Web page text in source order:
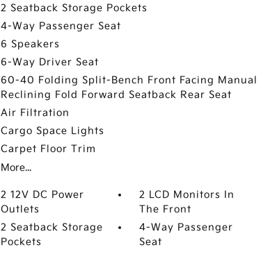
2 Seatback Storage Pockets
4-Way Passenger Seat
6 Speakers
6-Way Driver Seat
60-40 Folding Split-Bench Front Facing Manual
Reclining Fold Forward Seatback Rear Seat
Air Filtration
Cargo Space Lights
Carpet Floor Trim
More...
2 12V DC Power
Outlets
2 LCD Monitors In
The Front
2 Seatback Storage
Pockets
4-Way Passenger
Seat